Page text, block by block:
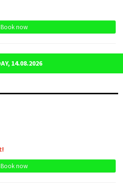
Book now
14.08.2026
Book now